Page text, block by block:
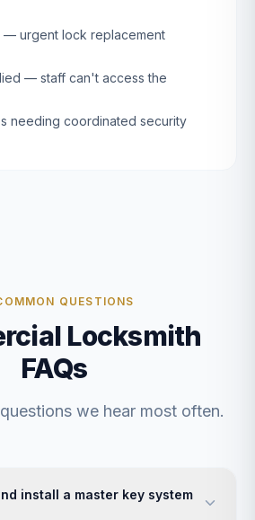
— urgent lock replacement
— staff can't access the
needing coordinated security
QUESTIONS
Locksmith
FAQs
we hear most often.
install a master key system